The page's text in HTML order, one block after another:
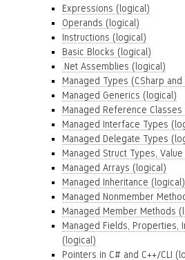
Expressions (logical)
Operands (logical)
Instructions (logical)
Basic Blocks (logical)
.Net Assemblies (logical)
Managed Types (CSharp and
Managed Generics (logical)
Managed Reference
Managed Interface Types
Managed Delegate Types
Managed Struct Types,
Managed Arrays (logical)
Managed Inheritance (logical)
Managed Nonmember
Managed Member Methods
Managed Fields, Properties,
(logical)
Pointers in C# and C++/CLI